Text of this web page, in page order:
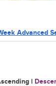
Advanced
|